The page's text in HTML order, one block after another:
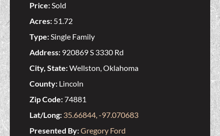
Price:Sold
Acres: 51.72
Type:Single Family
Address: 920869 S 3330 Rd
City, State:Wellston, Oklahoma
County: Lincoln
Zip Code:74881
Lat/Long: 35.66844, -97.070683
Presented By:Gregory Ford